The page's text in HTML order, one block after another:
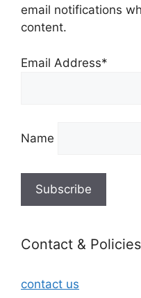
email notifications
content.
Email Address*
Name
Contact & Policies
contact us